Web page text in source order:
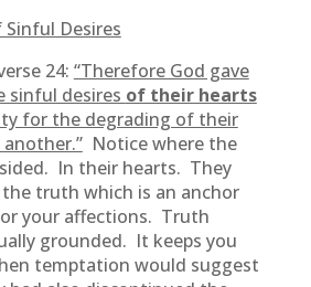
Desires
24: “Therefore God gave
sinful desires of their hearts
for the degrading of their
Notice where the
In their hearts. They
truth which is an anchor
your affections. Truth
grounded. It keeps you
temptation would suggest